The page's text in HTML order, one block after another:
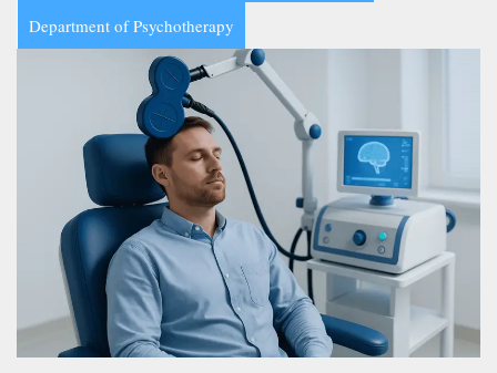
Department of Psychotherapy